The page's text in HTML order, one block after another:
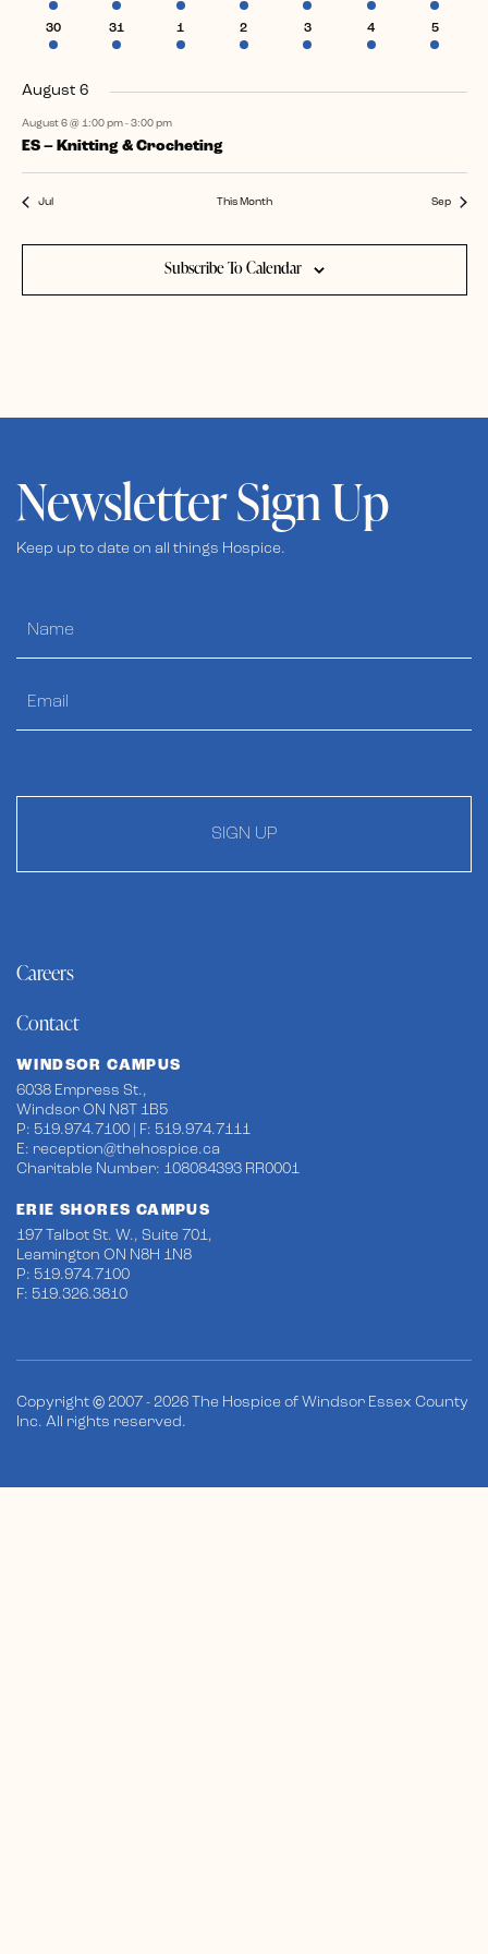
event
events
event
events
events
event
event
1
event
30
2
events
31
1
event
1
1
event
2
2
events
3
1
event
4
1
event
5
August 6
August 6 @ 1:00 pm-3:00 pm
ES – Knitting & Crocheting
Jul This Month Sep
Subscribe To Calendar
Newsletter Sign Up
Keep up to date on all things Hospice.
SIGN UP
Careers
Contact
WINDSOR CAMPUS
6038 Empress St.,
Windsor ON N8T 1B5
P: 519.974.7100 | F: 519.974.7111
E: reception@thehospice.ca
Charitable Number: 108084393 RR0001
ERIE SHORES CAMPUS
197 Talbot St. W., Suite 701,
Leamington ON N8H 1N8
P: 519.974.7100
F: 519.326.3810
Copyright © 2007 - 2026 The Hospice of Windsor Essex County
Inc. All rights reserved.